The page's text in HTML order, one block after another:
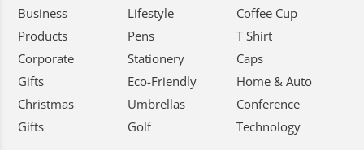
Business
Products
Corporate
Gifts
Christmas
Gifts
Lifestyle
Pens
Stationery
Eco-Friendly
Umbrellas
Golf
Coffee Cup
T Shirt
Caps
Home & Auto
Conference
Technology